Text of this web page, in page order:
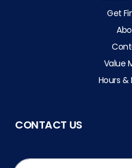
Get
Value
Hours &
CONTACT US